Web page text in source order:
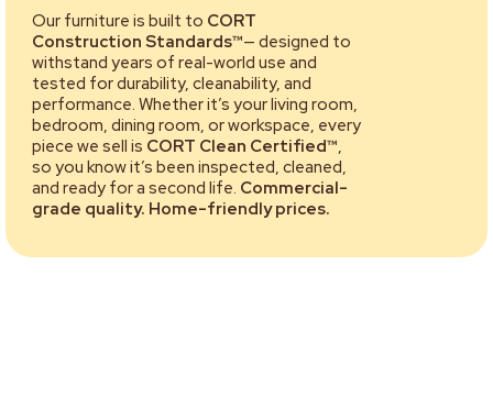
Our furniture is built to CORT
Construction Standards™— designed to
withstand years of real-world use and
tested for durability, cleanability, and
performance. Whether it’s your living room,
bedroom, dining room, or workspace, every
piece we sell is CORT Clean Certified™,
so you know it’s been inspected, cleaned,
and ready for a second life. Commercial-
grade quality. Home-friendly prices.